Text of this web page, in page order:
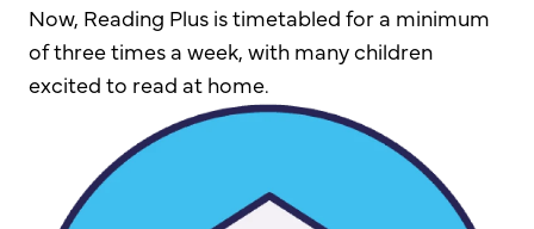
Now, Reading Plus is timetabled for a minimum
of three times a week, with many children
excited to read at home.